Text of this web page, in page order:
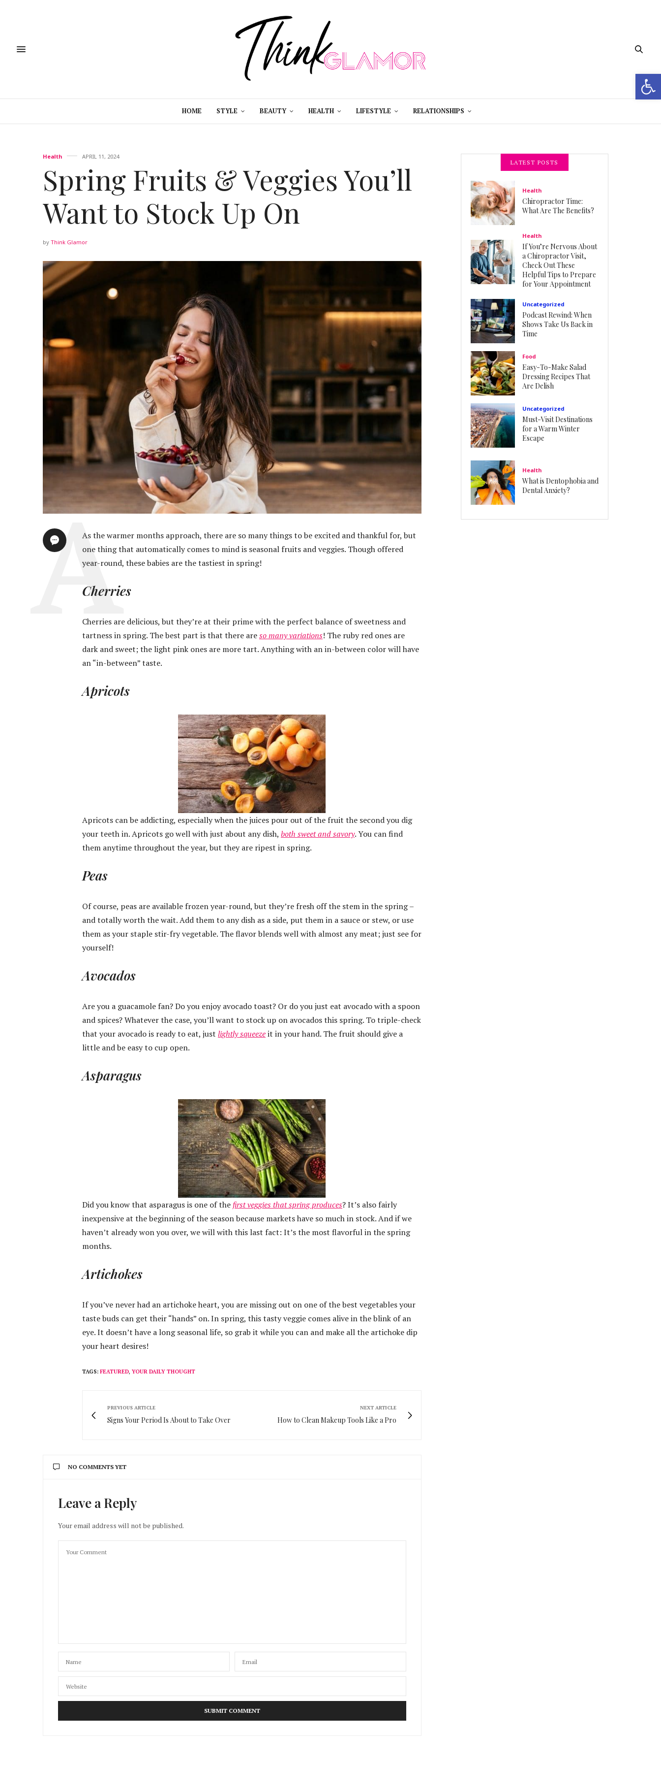
HOME STYLE BEAUTY HEALTH LIFESTYLE RELATIONSHIPS
Health APRIL 11, 2024
Spring Fruits & Veggies You’ll
Want to Stock Up On
by Think Glamor
As the warmer months approach, there are so many things to be excited and thankful for, but
one thing that automatically comes to mind is seasonal fruits and veggies. Though offered
year-round, these babies are the tastiest in spring!
Cherries
Cherries are delicious, but they’re at their prime with the perfect balance of sweetness and
tartness in spring. The best part is that there areso many variations! The ruby red ones are
dark and sweet; the light pink ones are more tart. Anything with an in-between color will have
an “in-between” taste.
Apricots
Apricots can be addicting, especially when the juices pour out of the fruit the second you dig
your teeth in. Apricots go well with just about any dish, both sweet and savory. You can find
them anytime throughout the year, but they are ripest in spring.
Peas
Of course, peas are available frozen year-round, but they’re fresh off the stem in the spring –
and totally worth the wait. Add them to any dish as a side, put them in a sauce or stew, or use
them as your staple stir-fry vegetable. The flavor blends well with almost any meat; just see for
yourself!
Avocados
Are you a guacamole fan? Do you enjoy avocado toast? Or do you just eat avocado with a spoon
and spices? Whatever the case, you’ll want to stock up on avocados this spring. To triple-check
that your avocado is ready to eat, just lightly squeezeit in your hand. The fruit should give a
little and be easy to cup open.
Asparagus
Did you know that asparagus is one of the first veggies that spring produces? It’s also fairly
inexpensive at the beginning of the season because markets have so much in stock. And if we
haven’t already won you over, we will with this last fact: It’s the most flavorful in the spring
months.
Artichokes
If you’ve never had an artichoke heart, you are missing out on one of the best vegetables your
taste buds can get their “hands” on. In spring, this tasty veggie comes alive in the blink of an
eye. It doesn’t have a long seasonal life, so grab it while you can and make all the artichoke dip
your heart desires!
TAGS: FEATURED, YOUR DAILY THOUGHT
PREVIOUS ARTICLE
Signs Your Period Is About to Take Over
NEXT ARTICLE
How to Clean Makeup Tools Like a Pro
NO COMMENTS YET
Leave a Reply
Your email address will not be published.
LATEST POSTS
Health
Chiropractor Time:
What Are The Benefits?
Health
If You’re Nervous About
a Chiropractor Visit,
Check Out These
Helpful Tips to Prepare
for Your Appointment
Uncategorized
Podcast Rewind: When
Shows Take Us Back in
Time
Food
Easy-To-Make Salad
Dressing Recipes That
Are Delish
Uncategorized
Must-Visit Destinations
for a Warm Winter
Escape
Health
What is Dentophobia and
Dental Anxiety?